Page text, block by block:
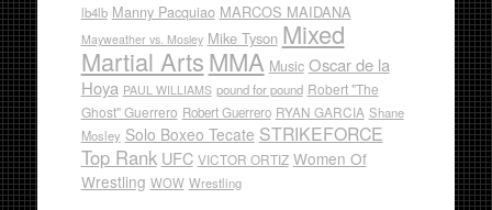
lb4lb Manny Pacquiao MARCOS MAIDANA
Mayweather vs. Mosley Mike Tyson Mixed
Martial ArtsMMA Music Oscar de la
Hoya PAUL WILLIAMS pound for pound Robert "The
Ghost" Guerrero Robert Guerrero RYAN GARCIA Shane
Mosley Solo Boxeo Tecate STRIKEFORCE
Top Rank UFC VICTOR ORTIZ Women Of
Wrestling WOW Wrestling